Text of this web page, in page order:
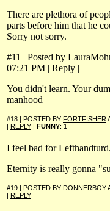
There are plethora of
parts before him that he
Sorry not sorry.
#11 | Posted by
07:21 PM | Reply |
You didn't learn. Your
manhood
#18 | POSTED BY FORTFISHER
REPLY FUNNY: 1
I feel bad for Lefthandturd.
Eternity is really gonna
#19 | POSTED BY DONNERBOY
REPLY